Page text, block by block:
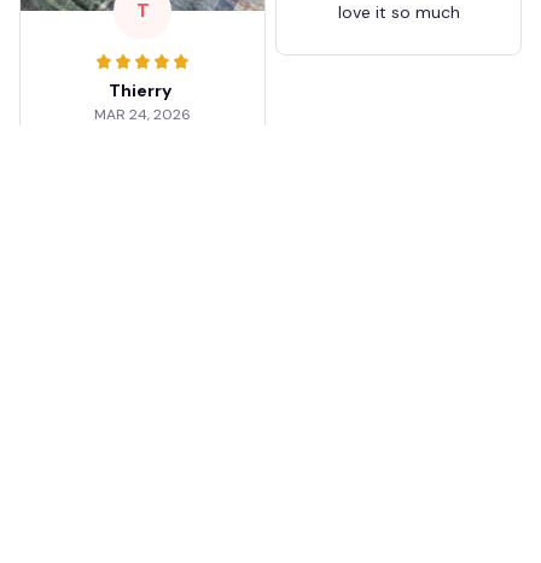
love it so much
T
Thierry
MAR 24, 2026